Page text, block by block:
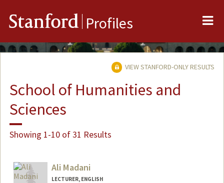
Stanford Profiles
VIEW STANFORD-ONLY RESULTS
School of Humanities and
Sciences
Showing 1-10 of 31 Results
Ali Madani
LECTURER, ENGLISH